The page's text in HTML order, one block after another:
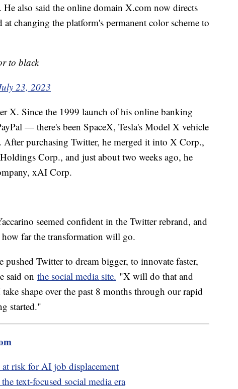
also said the online domain X.com now directs
changing the platform's permanent color scheme to
to black
23, 2023
X. Since the 1999 launch of his online banking
— there's been SpaceX, Tesla's Model X vehicle
purchasing Twitter, he merged it into X Corp.,
Corp., and just about two weeks ago, he
xAI Corp.
seemed confident in the Twitter rebrand, and
far the transformation will go.
pushed Twitter to dream bigger, to innovate faster,
said on the social media site. "X will do that and
shape over the past 8 months through our rapid
started."
risk for AI job displacement
text-focused social media era